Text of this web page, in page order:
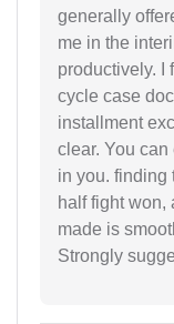
generally
me in the
productively. I
cycle case
installment
clear. You
in you. finding
half fight won,
made is
Strongly